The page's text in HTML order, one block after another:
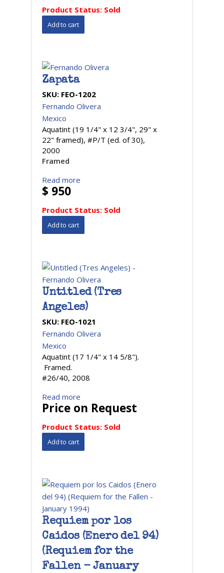
Product Status: Sold
Zapata
SKU: FEO-1202
Fernando Olivera
Mexico
Aquatint (19 1/4" x 12 3/4", 29" x
22" framed), #P/T (ed. of 30),
2000
Framed
Read more
$ 950
Product Status: Sold
Untitled (Tres
Angeles)
SKU: FEO-1021
Fernando Olivera
Mexico
Aquatint (17 1/4" x 14 5/8").
Framed.
#26/40, 2008
Read more
Price on Request
Product Status: Sold
Requiem por los
Caidos (Enero del 94)
(Requiem for the
Fallen - January